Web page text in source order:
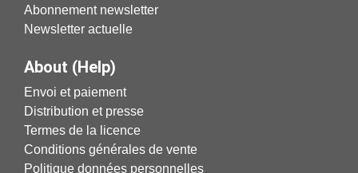
Abonnement newsletter
Newsletter actuelle
About (Help)
Envoi et paiement
Distribution et presse
Termes de la licence
Conditions générales de vente
Politique données personnelles